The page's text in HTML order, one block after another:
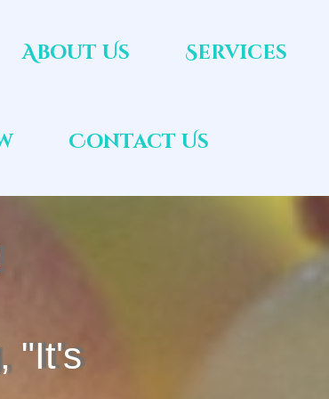
About Us Services
Contact Us
"It's